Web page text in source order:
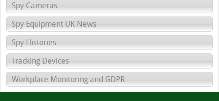
Spy Cameras
Spy Equipment UK News
Spy Histories
Tracking Devices
Workplace Monitoring and GDPR